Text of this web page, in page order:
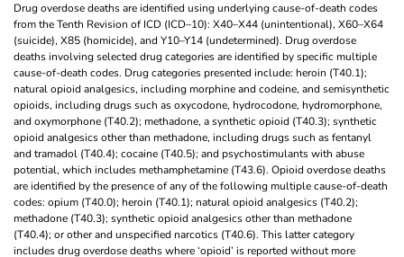
Drug overdose deaths are identified using underlying cause-of-death codes
from the Tenth Revision of ICD (ICD–10): X40–X44 (unintentional), X60–X64
(suicide), X85 (homicide), and Y10–Y14 (undetermined). Drug overdose
deaths involving selected drug categories are identified by specific multiple
cause-of-death codes. Drug categories presented include: heroin (T40.1);
natural opioid analgesics, including morphine and codeine, and semisynthetic
opioids, including drugs such as oxycodone, hydrocodone, hydromorphone,
and oxymorphone (T40.2); methadone, a synthetic opioid (T40.3); synthetic
opioid analgesics other than methadone, including drugs such as fentanyl
and tramadol (T40.4); cocaine (T40.5); and psychostimulants with abuse
potential, which includes methamphetamine (T43.6). Opioid overdose deaths
are identified by the presence of any of the following multiple cause-of-death
codes: opium (T40.0); heroin (T40.1); natural opioid analgesics (T40.2);
methadone (T40.3); synthetic opioid analgesics other than methadone
(T40.4); or other and unspecified narcotics (T40.6). This latter category
includes drug overdose deaths where ‘opioid’ is reported without more